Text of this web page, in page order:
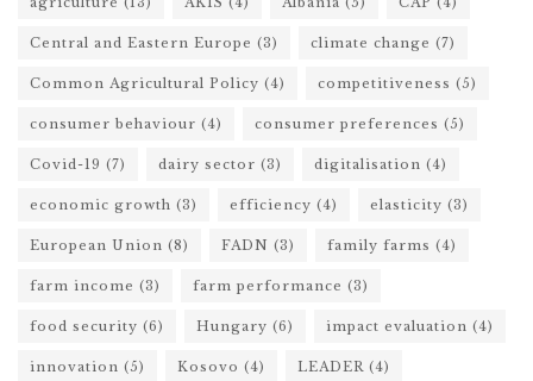
Central and Eastern Europe (3) climate change (7)
Common Agricultural Policy (4) competitiveness (5)
consumer behaviour (4) consumer preferences (5)
Covid-19 (7) dairy sector (3) digitalisation (4)
economic growth (3) efficiency (4) elasticity (3)
European Union (8) FADN (3) family farms (4)
farm income (3) farm performance (3)
food security (6) Hungary (6) impact evaluation (4)
innovation (5) Kosovo (4) LEADER (4)